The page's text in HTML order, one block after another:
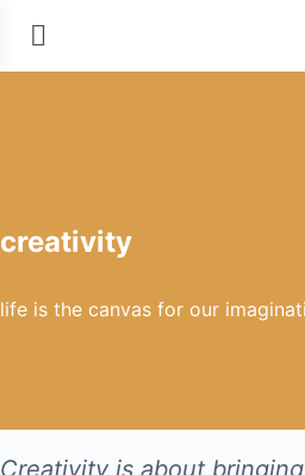
creativity
life is the canvas for our
Creativity is about